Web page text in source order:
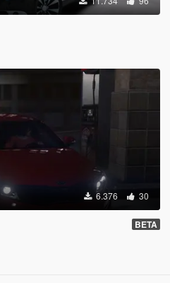
6.376 30
BETA